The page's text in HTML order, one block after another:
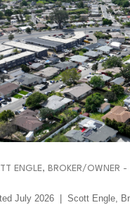
ENGLE, BROKER/OWNER
July 2026 | Scott Engle,